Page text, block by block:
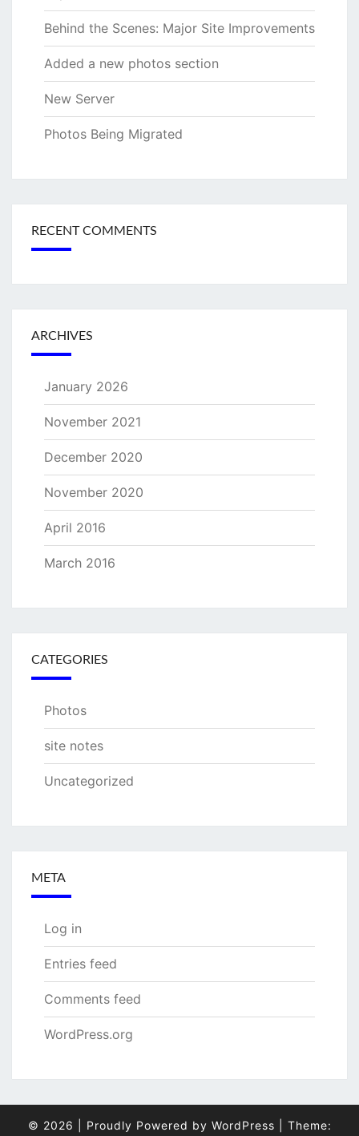
Behind the Scenes: Major Site Improvements
Added a new photos section
New Server
Photos Being Migrated
RECENT COMMENTS
ARCHIVES
January 2026
November 2021
December 2020
November 2020
April 2016
March 2016
CATEGORIES
Photos
site notes
Uncategorized
META
Log in
Entries feed
Comments feed
WordPress.org
© 2026 Proudly Powered by WordPress Theme: